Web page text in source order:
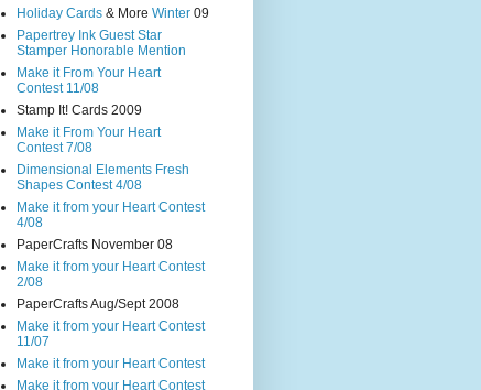
Holiday Cards & More Winter 09
Papertrey Ink Guest Star
Stamper Honorable Mention
Make it From Your Heart
Contest 11/08
Stamp It! Cards 2009
Make it From Your Heart
Contest 7/08
Dimensional Elements Fresh
Shapes Contest 4/08
Make it from your Heart Contest
4/08
PaperCrafts November 08
Make it from your Heart Contest
2/08
PaperCrafts Aug/Sept 2008
Make it from your Heart Contest
11/07
Make it from your Heart Contest
Make it from your Heart Contest